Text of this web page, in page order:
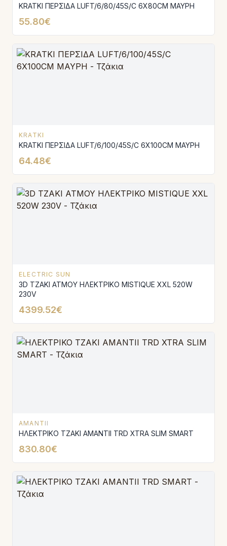
KRATKI ΠΕΡΣΙΔΑ LUFT/6/80/45S/C 6X80CM ΜΑΥΡΗ
55.80€
KRATKI
KRATKI ΠΕΡΣΙΔΑ LUFT/6/100/45S/C 6X100CM ΜΑΥΡΗ
64.48€
ELECTRIC SUN
3D ΤΖΑΚΙ ΑΤΜΟΥ ΗΛΕΚΤΡΙΚΟ MISTIQUE XXL 520W
230V
4399.52€
AMANTII
ΗΛΕΚΤΡΙΚΟ ΤΖΑΚΙ AMANTΙI TRD XTRA SLIM SMART
830.80€